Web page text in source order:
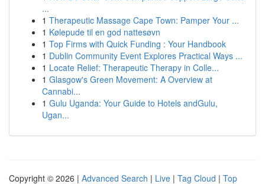
...
1 Therapeutic Massage Cape Town: Pamper Your ...
1 Kølepude til en god nattesøvn
1 Top Firms with Quick Funding : Your Handbook
1 Dublin Community Event Explores Practical Ways ...
1 Locate Relief: Therapeutic Therapy in Colle...
1 Glasgow's Green Movement: A Overview at
Cannabi...
1 Gulu Uganda: Your Guide to Hotels andGulu,
Ugan...
Copyright © 2026 | Advanced Search | Live | Tag Cloud | Top